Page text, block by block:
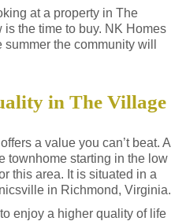
at a property in The
the time to buy. NK Homes
the community will
in The Village
a value you can’t beat. A
townhome starting in the low
this area. It is situated in a
in Richmond, Virginia.
enjoy a higher quality of life